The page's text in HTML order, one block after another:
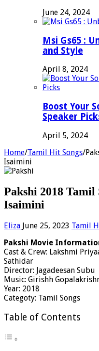
June 24, 2024
Msi Gs65 :
and Style
April 8, 2024
Boost Your
Speaker
April 5, 2024
Home/Tamil Hit Songs/
Isaimini
Pakshi 2018 Tamil
Isaimini
Eliza June 25, 2023 Tamil
Pakshi Movie
Cast & Crew: Lakshmi
Sathidar
Director: Jagadeesan Subu
Music: Girishh
Year: 2018
Categoty: Tamil Songs
Table of Contents